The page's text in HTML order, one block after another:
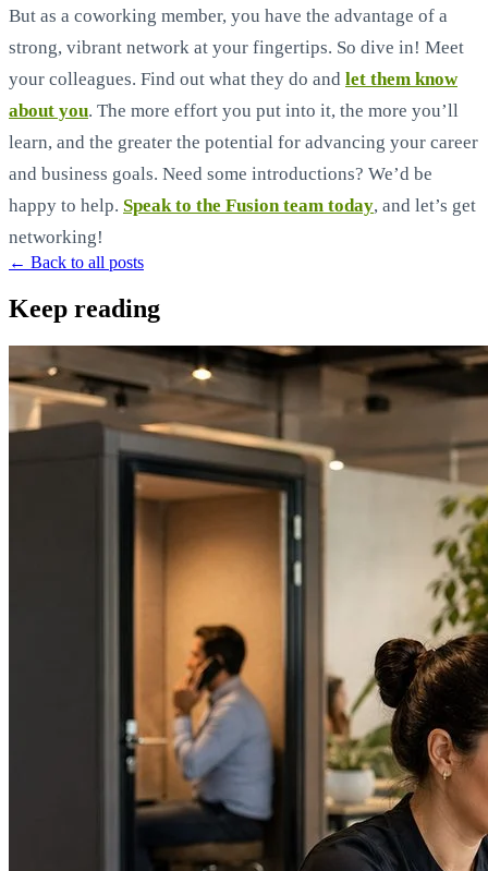
But as a coworking member, you have the advantage of a
strong, vibrant network at your fingertips. So dive in! Meet
your colleagues. Find out what they do and let them know
about you. The more effort you put into it, the more you’ll
learn, and the greater the potential for advancing your career
and business goals. Need some introductions? We’d be
happy to help. Speak to the Fusion team today, and let’s get
networking!
← Back to all posts
Keep reading